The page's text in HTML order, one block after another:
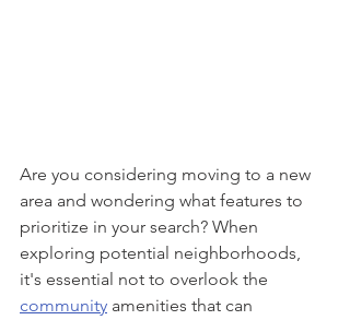
Are you considering moving to a new
area and wondering what features to
prioritize in your search? When
exploring potential neighborhoods,
it's essential not to overlook the
community amenities that can